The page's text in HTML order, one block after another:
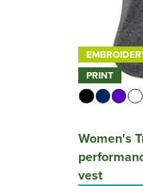
PRINT
Women's
vest